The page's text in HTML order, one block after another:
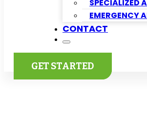
SPECIALIZED
EMERGENCY
CONTACT
GET STARTED